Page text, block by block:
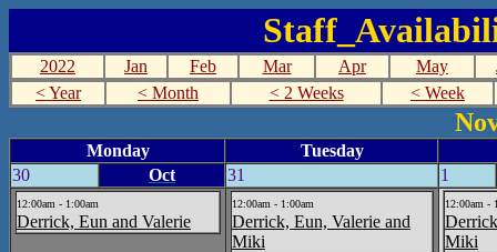
2022 Jan Feb Mar Apr May
< Year
< Month < 2 Weeks < Week
Monday
Tuesday
30
Oct 31 1
12:00am - 1:00am
Derrick, Eun and Valerie
12:00am - 1:00am
Derrick, Eun, Valerie and
Miki
12:00am -
Miki